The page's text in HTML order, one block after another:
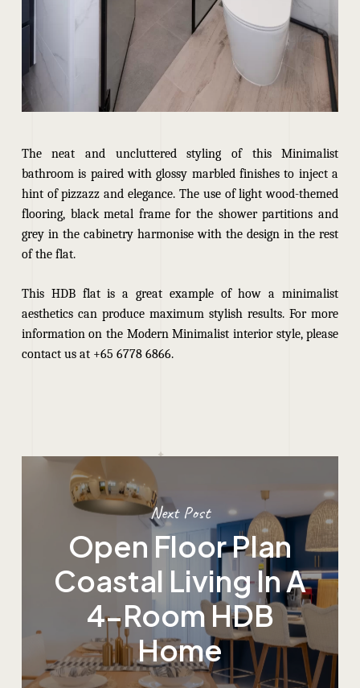
The neat and uncluttered styling of this Minimalist
bathroom is paired with glossy marbled finishes to inject a
hint of pizzazz and elegance. The use of light wood-themed
flooring, black metal frame for the shower partitions and
grey in the cabinetry harmonise with the design in the rest
of the flat.
This HDB flat is a great example of how a minimalist
aesthetics can produce maximum stylish results. For more
information on the Modern Minimalist interior style, please
contact us at +65 6778 6866.
Next Post
Open Floor Plan
Coastal Living In A
4-Room HDB
Home